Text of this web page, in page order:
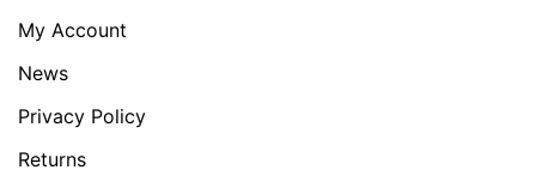
My Account
News
Privacy Policy
Returns